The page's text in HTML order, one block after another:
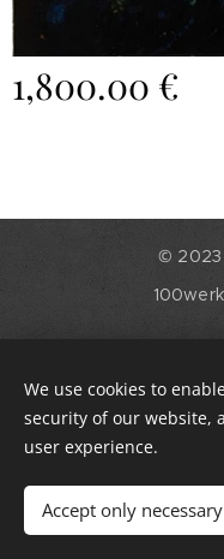
1,800.00 €
© 2023
We use cookies to
security of our website,
user experience.
Accept only necessary